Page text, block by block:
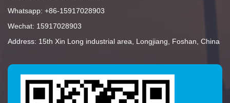
Whatsapp: +86-15917028903
Wechat: 15917028903
Address: 15th Xin Long industrial area, Longjiang, Foshan, China